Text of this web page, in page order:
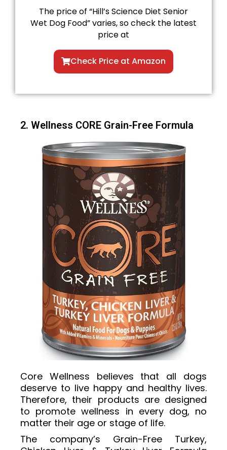
The price of “Hill’s Science Diet Senior
Wet Dog Food” varies, so check the latest
price at
Check Price at Amazon
2. Wellness CORE Grain-Free Formula
Core Wellness believes that all dogs
deserve to live happy and healthy lives.
Therefore, their products are designed
to promote wellness in every dog, no
matter their age or stage of life.
The company’s Grain-Free Turkey,